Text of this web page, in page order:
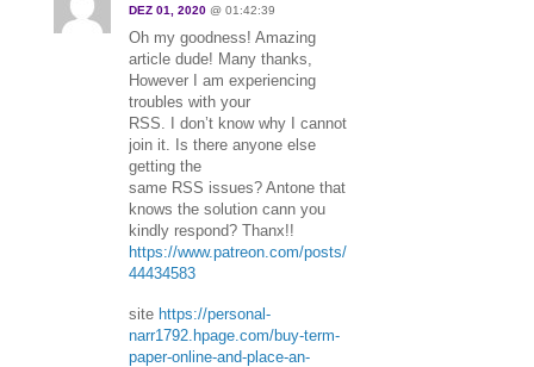
DEZ 01, 2020 @ 01:42:39
Oh my goodness! Amazing
article dude! Many thanks,
However I am experiencing
troubles with your
RSS. I don’t know why I cannot
join it. Is there anyone else
getting the
same RSS issues? Antone that
knows the solution cann you
kindly respond? Thanx!!
https://www.patreon.com/posts/
44434583
site https://personal-
narr1792.hpage.com/buy-term-
paper-online-and-place-an-